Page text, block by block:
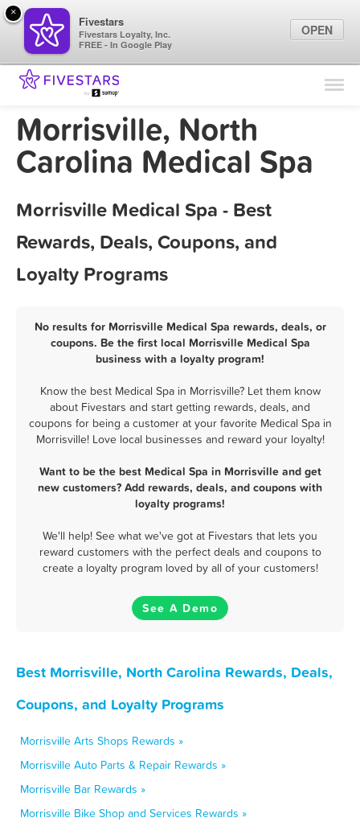
Find Locations
Marketing Tips
Morrisville, North
Carolina Medical Spa
Morrisville Medical Spa - Best
Rewards, Deals, Coupons, and
Loyalty Programs
No results for Morrisville Medical Spa rewards, deals, or
coupons. Be the first local Morrisville Medical Spa
business with a loyalty program!
Know the best Medical Spa in Morrisville? Let them know
about Fivestars and start getting rewards, deals, and
coupons for being a customer at your favorite Medical Spa in
Morrisville! Love local businesses and reward your loyalty!
Want to be the best Medical Spa in Morrisville and get
new customers? Add rewards, deals, and coupons with
loyalty programs!
We'll help! See what we've got at Fivestars that lets you
reward customers with the perfect deals and coupons to
create a loyalty program loved by all of your customers!
See A Demo
Best Morrisville, North Carolina Rewards, Deals,
Coupons, and Loyalty Programs
Morrisville Arts Shops Rewards »
Morrisville Auto Parts & Repair Rewards »
Morrisville Bar Rewards »
Morrisville Bike Shop and Services Rewards »
×
Fivestars
Fivestars Loyalty, Inc.
FREE - In Google Play
OPEN